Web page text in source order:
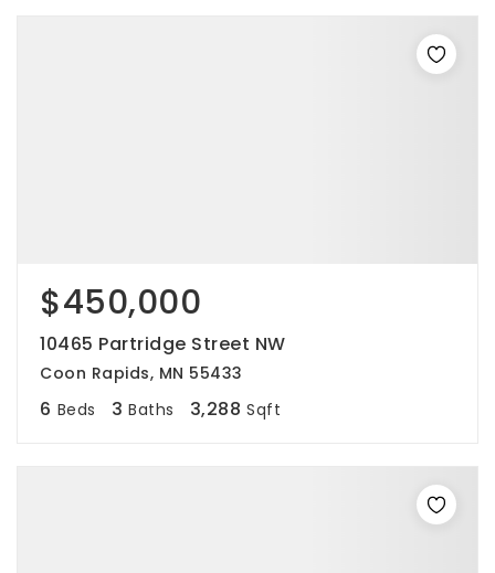
$450,000
10465 Partridge Street NW
Coon Rapids, MN 55433
6 Beds 3 Baths 3,288 Sqft